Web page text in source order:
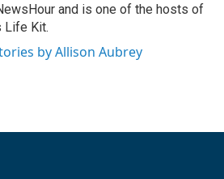
and is one of the hosts of
Life Kit.
by Allison Aubrey